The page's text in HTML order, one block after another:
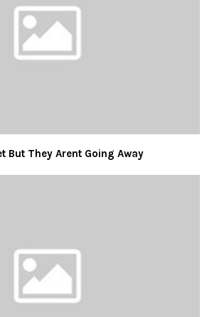
But They Arent Going Away